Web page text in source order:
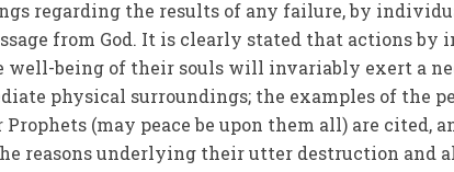
regarding the results of any failure, by
from God. It is clearly stated that actions by
well-being of their souls will invariably exert a
physical surroundings; the examples of the
Prophets (may peace be upon them all) are cited,
reasons underlying their utter destruction and